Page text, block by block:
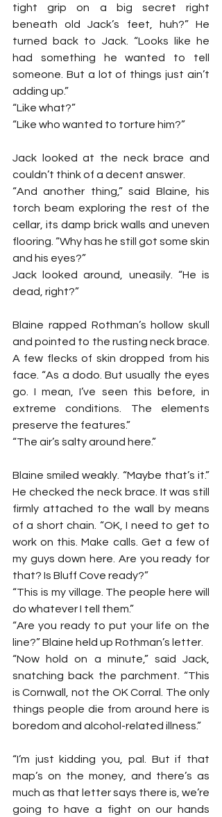
tight grip on a big secret right
beneath old Jack’s feet, huh?” He
turned back to Jack. “Looks like he
had something he wanted to tell
someone. But a lot of things just ain’t
adding up.”
“Like what?”
“Like who wanted to torture him?”
Jack looked at the neck brace and
couldn’t think of a decent answer.
“And another thing,” said Blaine, his
torch beam exploring the rest of the
cellar, its damp brick walls and uneven
flooring. “Why has he still got some skin
and his eyes?”
Jack looked around, uneasily. “He is
dead, right?”
Blaine rapped Rothman’s hollow skull
and pointed to the rusting neck brace.
A few flecks of skin dropped from his
face. “As a dodo. But usually the eyes
go. I mean, I’ve seen this before, in
extreme conditions. The elements
preserve the features.”
“The air’s salty around here.”
Blaine smiled weakly. “Maybe that’s it.”
He checked the neck brace. It was still
firmly attached to the wall by means
of a short chain. “OK, I need to get to
work on this. Make calls. Get a few of
my guys down here. Are you ready for
that? Is Bluff Cove ready?”
“This is my village. The people here will
do whatever I tell them.”
“Are you ready to put your life on the
line?” Blaine held up Rothman’s letter.
“Now hold on a minute,” said Jack,
snatching back the parchment. “This
is Cornwall, not the OK Corral. The only
things people die from around here is
boredom and alcohol-related illness.”
“I’m just kidding you, pal. But if that
map’s on the money, and there’s as
much as that letter says there is, we’re
going to have a fight on our hands